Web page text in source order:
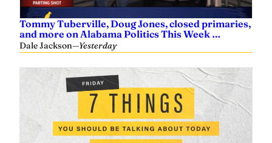
Tommy Tuberville, Doug Jones, closed primaries,
and more on Alabama Politics This Week …
Dale Jackson—Yesterday